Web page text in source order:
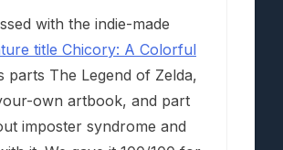
with the indie-made
title Chicory: A Colorful
parts The Legend of Zelda,
own artbook, and part
imposter syndrome and